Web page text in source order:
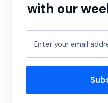
with our